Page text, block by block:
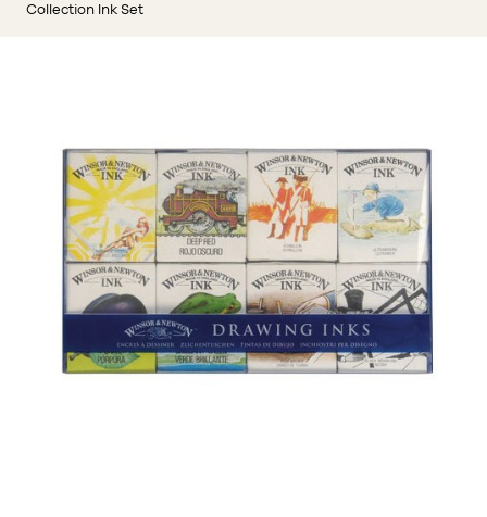
Collection Ink Set